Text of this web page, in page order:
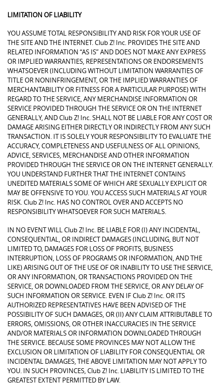
LIMITATION OF LIABILITY
YOU ASSUME TOTAL RESPONSIBILITY AND RISK FOR YOUR USE OF
THE SITE AND THE INTERNET. Club Z! Inc. PROVIDES THE SITE AND
RELATED INFORMATION “AS IS” AND DOES NOT MAKE ANY EXPRESS
OR IMPLIED WARRANTIES, REPRESENTATIONS OR ENDORSEMENTS
WHATSOEVER (INCLUDING WITHOUT LIMITATION WARRANTIES OF
TITLE OR NONINFRINGEMENT, OR THE IMPLIED WARRANTIES OF
MERCHANTABILITY OR FITNESS FOR A PARTICULAR PURPOSE) WITH
REGARD TO THE SERVICE, ANY MERCHANDISE INFORMATION OR
SERVICE PROVIDED THROUGH THE SERVICE OR ON THE INTERNET
GENERALLY, AND Club Z! Inc. SHALL NOT BE LIABLE FOR ANY COST OR
DAMAGE ARISING EITHER DIRECTLY OR INDIRECTLY FROM ANY SUCH
TRANSACTION. IT IS SOLELY YOUR RESPONSIBILITY TO EVALUATE THE
ACCURACY, COMPLETENESS AND USEFULNESS OF ALL OPINIONS,
ADVICE, SERVICES, MERCHANDISE AND OTHER INFORMATION
PROVIDED THROUGH THE SERVICE OR ON THE INTERNET GENERALLY.
YOU UNDERSTAND FURTHER THAT THE INTERNET CONTAINS
UNEDITED MATERIALS SOME OF WHICH ARE SEXUALLY EXPLICIT OR
MAY BE OFFENSIVE TO YOU. YOU ACCESS SUCH MATERIALS AT YOUR
RISK. Club Z! Inc. HAS NO CONTROL OVER AND ACCEPTS NO
RESPONSIBILITY WHATSOEVER FOR SUCH MATERIALS.
IN NO EVENT WILL Club Z! Inc. BE LIABLE FOR (I) ANY INCIDENTAL,
CONSEQUENTIAL, OR INDIRECT DAMAGES (INCLUDING, BUT NOT
LIMITED TO, DAMAGES FOR LOSS OF PROFITS, BUSINESS
INTERRUPTION, LOSS OF PROGRAMS OR INFORMATION, AND THE
LIKE) ARISING OUT OF THE USE OF OR INABILITY TO USE THE SERVICE,
OR ANY INFORMATION, OR TRANSACTIONS PROVIDED ON THE
SERVICE, OR DOWNLOADED FROM THE SERVICE, OR ANY DELAY OF
SUCH INFORMATION OR SERVICE. EVEN IF Club Z! Inc. OR ITS
AUTHORIZED REPRESENTATIVES HAVE BEEN ADVISED OF THE
POSSIBILITY OF SUCH DAMAGES, OR (II) ANY CLAIM ATTRIBUTABLE TO
ERRORS, OMISSIONS, OR OTHER INACCURACIES IN THE SERVICE
AND/OR MATERIALS OR INFORMATION DOWNLOADED THROUGH
THE SERVICE. BECAUSE SOME PROVINCES MAY NOT ALLOW THE
EXCLUSION OR LIMITATION OF LIABILITY FOR CONSEQUENTIAL OR
INCIDENTAL DAMAGES, THE ABOVE LIMITATION MAY NOT APPLY TO
YOU. IN SUCH PROVINCES, Club Z! Inc. LIABILITY IS LIMITED TO THE
GREATEST EXTENT PERMITTED BY LAW.